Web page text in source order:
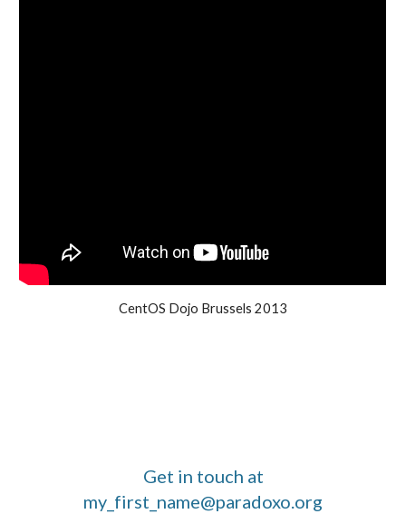
CentOS Dojo Brussels 2013
Get in touch at
my_first_name@paradoxo.org